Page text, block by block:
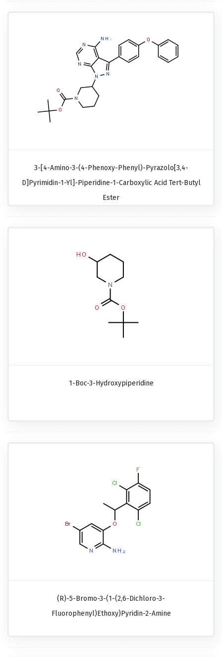
3-[4-Amino-3-(4-Phenoxy-Phenyl)-Pyrazolo[3,4-
D]pyrimidin-1-Yl]-Piperidine-1-Carboxylic Acid Tert-Butyl
Ester
1-Boc-3-Hydroxypiperidine
(R)-5-Bromo-3-(1-(2,6-Dichloro-3-
Fluorophenyl)ethoxy)pyridin-2-Amine